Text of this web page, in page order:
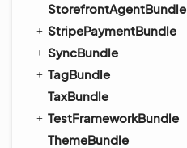
StorefrontAgentBundle
StripePaymentBundle
SyncBundle
TagBundle
TaxBundle
TestFrameworkBundle
ThemeBundle